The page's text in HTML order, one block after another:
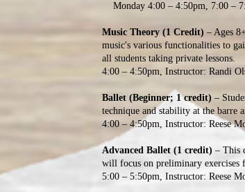
Monday 4:00 – 4:50pm, 7:00 –
Music Theory (1 Credit) – Ages
music's various functionalities to
all students taking private lessons.
4:00 – 4:50pm, Instructor: Randi
Ballet (Beginner; 1 credit) –
technique and stability at the barre
4:00 – 4:50pm, Instructor: Reese
Advanced Ballet (1 credit) – This
will focus on preliminary exercises
5:00 – 5:50pm, Instructor: Reese